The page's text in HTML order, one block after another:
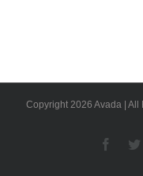
Copyright 2026 Avada |